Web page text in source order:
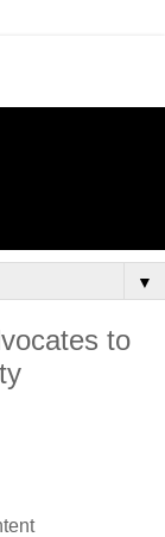
▼
to